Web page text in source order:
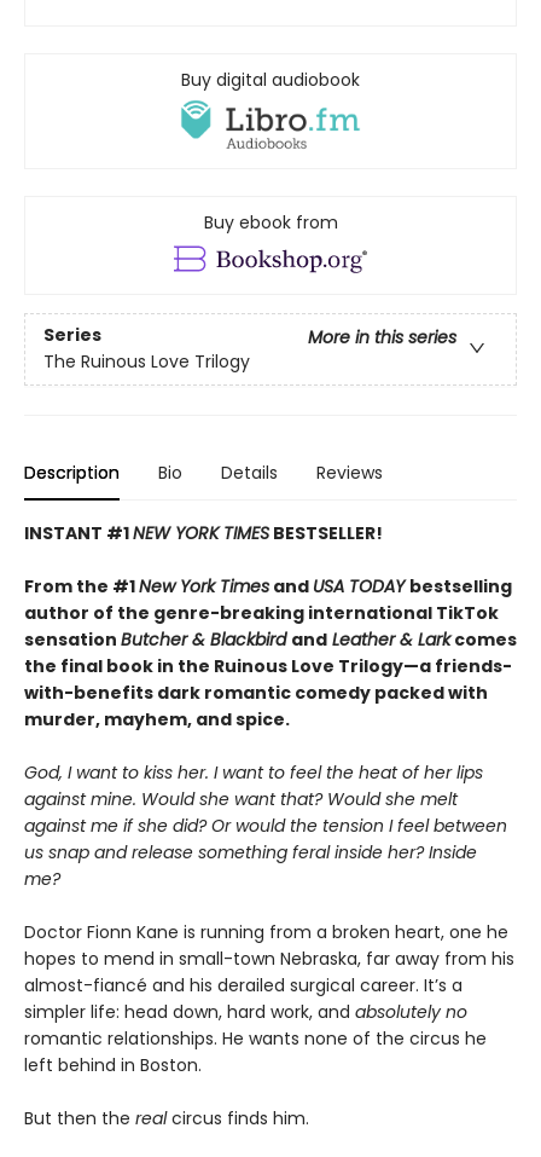
Buy digital audiobook
Buy ebook from
Series
More in this series
The Ruinous Love Trilogy
Description Bio Details Reviews
INSTANT #1NEW YORK TIMES BESTSELLER!
From the #1New York Times and USA TODAYbestselling
author of the genre-breaking international TikTok
sensation Butcher & Blackbird and Leather & Larkcomes
the final book in the Ruinous Love Trilogy—a friends-
with-benefits dark romantic comedy packed with
murder, mayhem, and spice.
God, I want to kiss her. I want to feel the heat of her lips
against mine. Would she want that? Would she melt
against me if she did? Or would the tension I feel between
us snap and release something feral inside her? Inside
me?
Doctor Fionn Kane is running from a broken heart, one he
hopes to mend in small-town Nebraska, far away from his
almost-fiancé and his derailed surgical career. It’s a
simpler life: head down, hard work, and absolutely no
romantic relationships. He wants none of the circus he
left behind in Boston.
But then the realcircus finds him.